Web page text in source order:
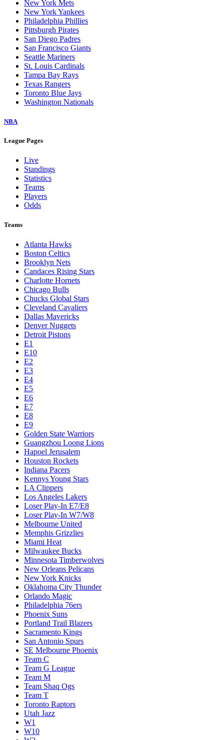
New York Mets
New York Yankees
Philadelphia Phillies
Pittsburgh Pirates
San Diego Padres
San Francisco Giants
Seattle Mariners
St. Louis Cardinals
Tampa Bay Rays
Texas Rangers
Toronto Blue Jays
Washington Nationals
NBA
League Pages
Live
Standings
Statistics
Teams
Players
Odds
Teams
Atlanta Hawks
Boston Celtics
Brooklyn Nets
Candaces Rising Stars
Charlotte Hornets
Chicago Bulls
Chucks Global Stars
Cleveland Cavaliers
Dallas Mavericks
Denver Nuggets
Detroit Pistons
E1
E10
E2
E3
E4
E5
E6
E7
E8
E9
Golden State Warriors
Guangzhou Loong Lions
Hapoel Jerusalem
Houston Rockets
Indiana Pacers
Kennys Young Stars
LA Clippers
Los Angeles Lakers
Loser Play-In E7/E8
Loser Play-In W7/W8
Melbourne United
Memphis Grizzlies
Miami Heat
Milwaukee Bucks
Minnesota Timberwolves
New Orleans Pelicans
New York Knicks
Oklahoma City Thunder
Orlando Magic
Philadelphia 76ers
Phoenix Suns
Portland Trail Blazers
Sacramento Kings
San Antonio Spurs
SE Melbourne Phoenix
Team C
Team G League
Team M
Team Shaq Ogs
Team T
Toronto Raptors
Utah Jazz
W1
W10